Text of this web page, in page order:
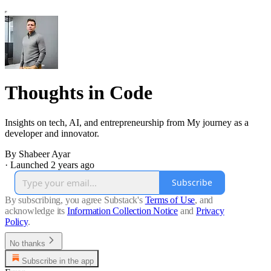
Thoughts in Code
Insights on tech, AI, and entrepreneurship from My journey as a
developer and innovator.
By Shabeer Ayar
· Launched 2 years ago
Subscribe
By subscribing, you agree Substack's Terms of Use, and
acknowledge its Information Collection Notice and Privacy
Policy.
No thanks
Subscribe in the app